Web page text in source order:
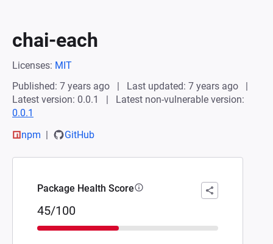
chai-each
Licenses: MIT
Published: 7 years ago
Last updated: 7 years ago
Latest version: 0.0.1
Latest non-vulnerable version:
0.0.1
npm
GitHub
Package Health Score
45/100